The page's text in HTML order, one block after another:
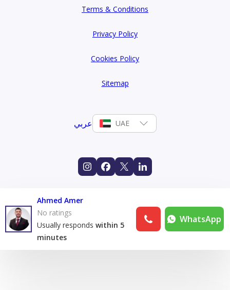
Terms & Conditions
Privacy Policy
Cookies Policy
Sitemap
عربي UAE
Ahmed Amer
No ratings
Usually responds within 5
minutes
WhatsApp